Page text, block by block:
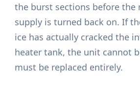
the burst sections before the
supply is turned back on. If
ice has actually cracked the
heater tank, the unit cannot
must be replaced entirely.